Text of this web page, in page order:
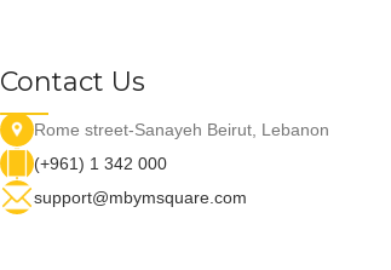
Contact Us
Rome street-Sanayeh Beirut, Lebanon
(+961) 1 342 000
support@mbymsquare.com